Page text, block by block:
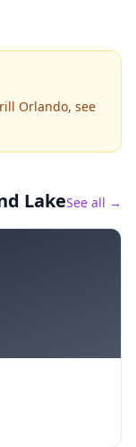
Orlando, see
LakeSee all →